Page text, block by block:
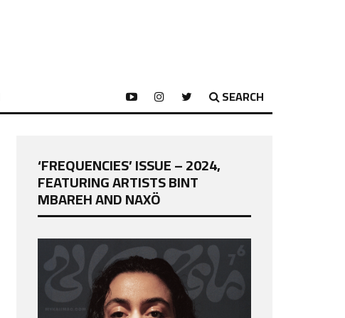
SEARCH
‘FREQUENCIES’ ISSUE – 2024,
FEATURING ARTISTS BINT
MBAREH AND NAXÖ